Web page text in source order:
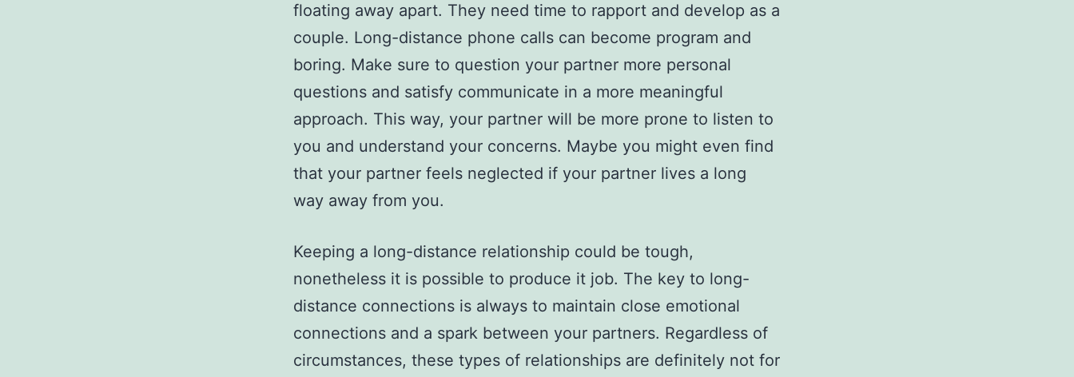
floating away apart. They need time to rapport and develop as a
couple. Long-distance phone calls can become program and
boring. Make sure to question your partner more personal
questions and satisfy communicate in a more meaningful
approach. This way, your partner will be more prone to listen to
you and understand your concerns. Maybe you might even find
that your partner feels neglected if your partner lives a long
way away from you.
Keeping a long-distance relationship could be tough,
nonetheless it is possible to produce it job. The key to long-
distance connections is always to maintain close emotional
connections and a spark between your partners. Regardless of
circumstances, these types of relationships are definitely not for